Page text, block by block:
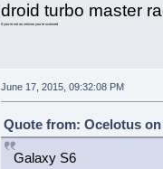
droid turbo master
if you're not on verizon you're screwed
June 17, 2015, 09:32:08 PM
Quote from: Ocelotus on
Galaxy S6